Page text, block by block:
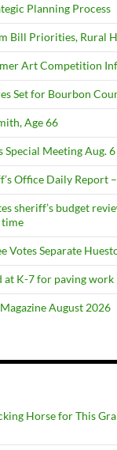
Planning Process
Bill Priorities, Rural
Art Competition
Set for Bourbon
Age 66
Special Meeting Aug. 6
Office Daily Report
sheriff’s budget
time
Votes Separate
at K-7 for paving work
August 2026
Horse for This